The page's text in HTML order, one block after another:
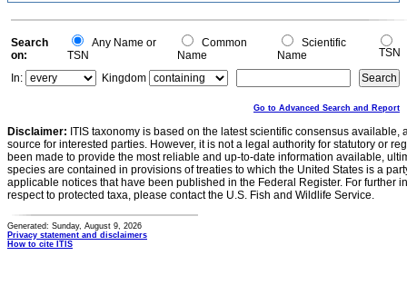
Search
on:
Any Name or
TSN
Common
Name
Scientific
Name
TSN
In:
Kingdom
Go to Advanced Search and Report
Disclaimer: ITIS taxonomy is based on the latest scientific consensus
source for interested parties. However, it is not a legal authority for statutory or
been made to provide the most reliable and up-to-date information available,
species are contained in provisions of treaties to which the United States is a
applicable notices that have been published in the Federal Register. For further
respect to protected taxa, please contact the U.S. Fish and Wildlife Service.
Generated: Sunday, August 9, 2026
Privacy statement and disclaimers
How to cite ITIS